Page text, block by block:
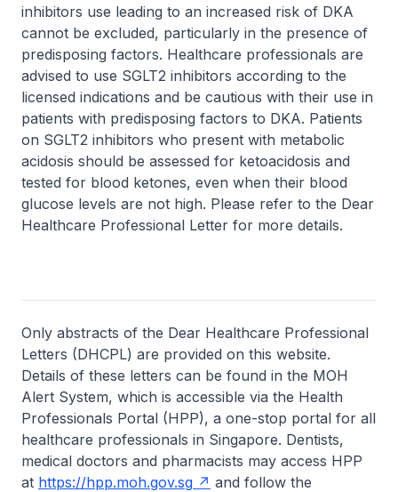
inhibitors use leading to an increased risk of DKA
cannot be excluded, particularly in the presence of
predisposing factors. Healthcare professionals are
advised to use SGLT2 inhibitors according to the
licensed indications and be cautious with their use in
patients with predisposing factors to DKA. Patients
on SGLT2 inhibitors who present with metabolic
acidosis should be assessed for ketoacidosis and
tested for blood ketones, even when their blood
glucose levels are not high. Please refer to the Dear
Healthcare Professional Letter for more details.
Only abstracts of the Dear Healthcare Professional
Letters (DHCPL) are provided on this website.
Details of these letters can be found in the MOH
Alert System, which is accessible via the Health
Professionals Portal (HPP), a one-stop portal for all
healthcare professionals in Singapore. Dentists,
medical doctors and pharmacists may access HPP
at https://hpp.moh.gov.sg
and follow the